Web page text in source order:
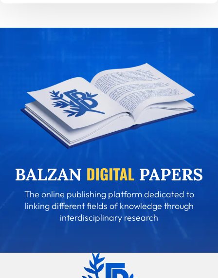
The online publishing platform dedicated to
linking different fields of knowledge through
interdisciplinary research